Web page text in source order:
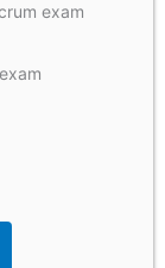
exam